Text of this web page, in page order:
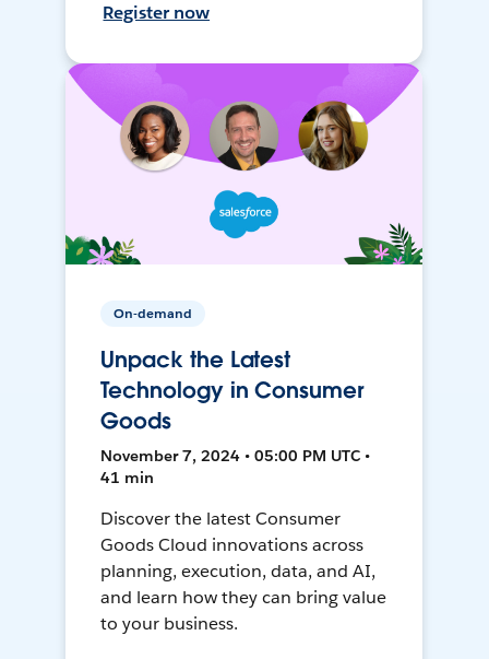
Register now
On-demand
Unpack the Latest
Technology in Consumer
Goods
November 7, 2024 • 05:00 PM UTC •
41 min
Discover the latest Consumer
Goods Cloud innovations across
planning, execution, data, and AI,
and learn how they can bring value
to your business.